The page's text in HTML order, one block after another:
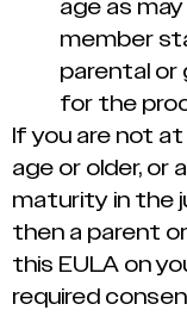
age as
member
parental or
for the
If you are not
age or older, or
maturity in the
then a parent
this EULA on
required